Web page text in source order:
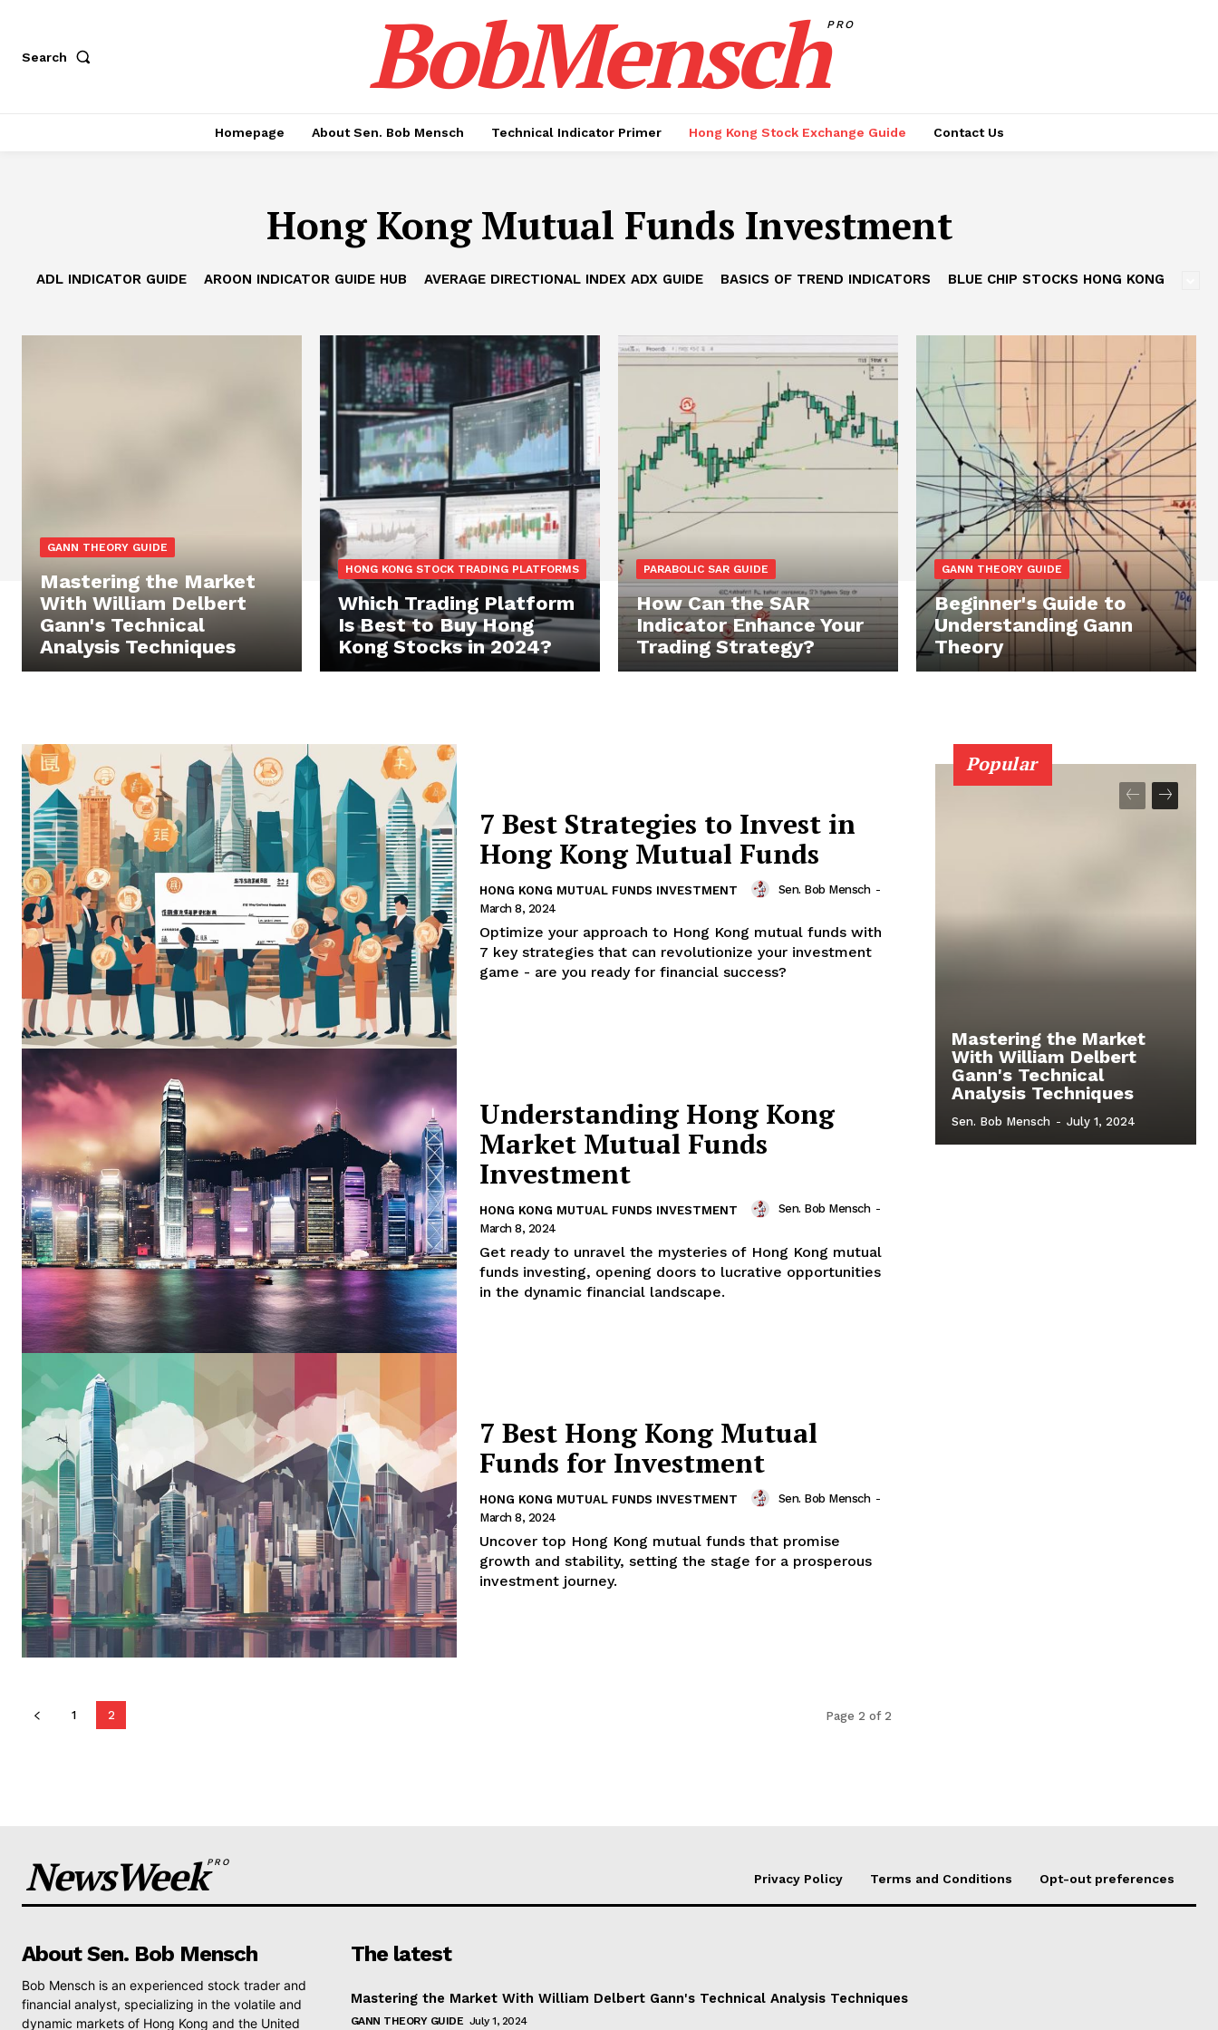
Search BobMenschPRO
Homepage About Sen. Bob Mensch Technical Indicator Primer Hong Kong Stock Exchange Guide Contact Us
Hong Kong Mutual Funds Investment
ADL INDICATOR GUIDE AROON INDICATOR GUIDE HUB AVERAGE DIRECTIONAL INDEX ADX GUIDE BASICS OF TREND INDICATORS BLUE CHIP STOCKS HONG KONG
GANN THEORY GUIDE
Mastering the Market
With William Delbert
Gann's Technical
Analysis Techniques
HONG KONG STOCK TRADING PLATFORMS
Which Trading Platform
Is Best to Buy Hong
Kong Stocks in 2024?
PARABOLIC SAR GUIDE
How Can the SAR
Indicator Enhance Your
Trading Strategy?
GANN THEORY GUIDE
Beginner's Guide to
Understanding Gann
Theory
7 Best Strategies to Invest in
Hong Kong Mutual Funds
HONG KONG MUTUAL FUNDS INVESTMENT Sen. Bob Mensch -
March 8, 2024
Optimize your approach to Hong Kong mutual funds with
7 key strategies that can revolutionize your investment
game - are you ready for financial success?
Understanding Hong Kong
Market Mutual Funds
Investment
HONG KONG MUTUAL FUNDS INVESTMENT Sen. Bob Mensch -
March 8, 2024
Get ready to unravel the mysteries of Hong Kong mutual
funds investing, opening doors to lucrative opportunities
in the dynamic financial landscape.
7 Best Hong Kong Mutual
Funds for Investment
HONG KONG MUTUAL FUNDS INVESTMENT Sen. Bob Mensch -
March 8, 2024
Uncover top Hong Kong mutual funds that promise
growth and stability, setting the stage for a prosperous
investment journey.
1 2 Page 2 of 2
Popular
Mastering the Market
With William Delbert
Gann's Technical
Analysis Techniques
Sen. Bob Mensch - July 1, 2024
NewsWeekPRO
Privacy Policy Terms and Conditions Opt-out preferences
About Sen. Bob Mensch
Bob Mensch is an experienced stock trader and
financial analyst, specializing in the volatile and
dynamic markets of Hong Kong and the United
The latest
Mastering the Market With William Delbert Gann's Technical Analysis Techniques
GANN THEORY GUIDE July 1, 2024